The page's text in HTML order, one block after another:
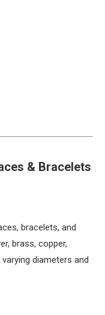
& Bracelets
bracelets, and
brass, copper,
diameters and